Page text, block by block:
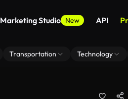
Marketing Studio New API
Transportation Technology